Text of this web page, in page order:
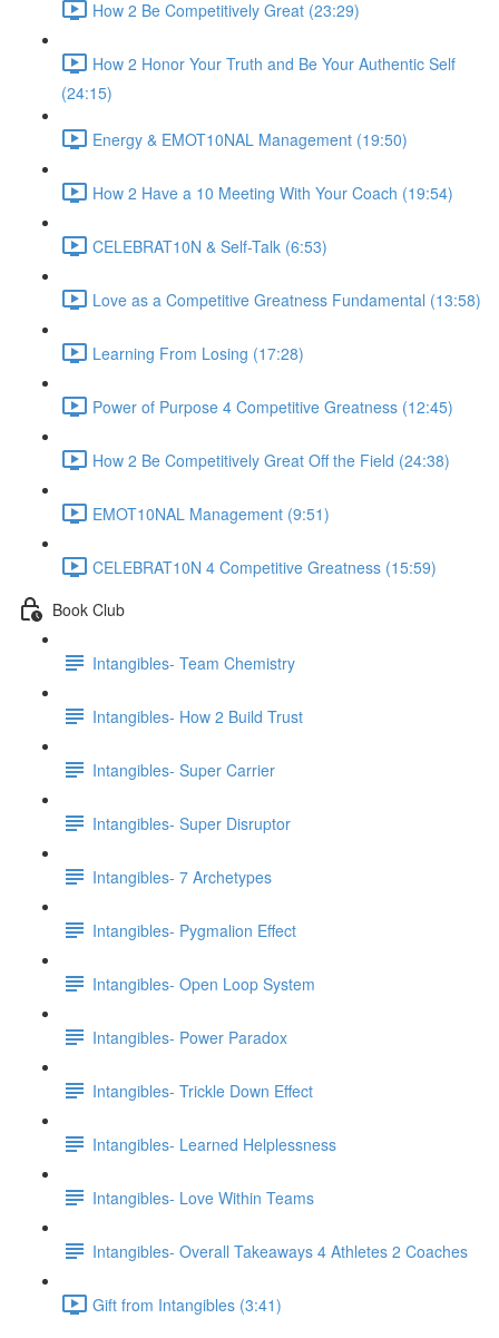
How 2 Be Competitively Great (23:29)
How 2 Honor Your Truth and Be Your Authentic Self
(24:15)
Energy & EMOT10NAL Management (19:50)
How 2 Have a 10 Meeting With Your Coach (19:54)
CELEBRAT10N & Self-Talk (6:53)
Love as a Competitive Greatness Fundamental (13:58)
Learning From Losing (17:28)
Power of Purpose 4 Competitive Greatness (12:45)
How 2 Be Competitively Great Off the Field (24:38)
EMOT10NAL Management (9:51)
CELEBRAT10N 4 Competitive Greatness (15:59)
Book Club
Intangibles- Team Chemistry
Intangibles- How 2 Build Trust
Intangibles- Super Carrier
Intangibles- Super Disruptor
Intangibles- 7 Archetypes
Intangibles- Pygmalion Effect
Intangibles- Open Loop System
Intangibles- Power Paradox
Intangibles- Trickle Down Effect
Intangibles- Learned Helplessness
Intangibles- Love Within Teams
Intangibles- Overall Takeaways 4 Athletes 2 Coaches
Gift from Intangibles (3:41)